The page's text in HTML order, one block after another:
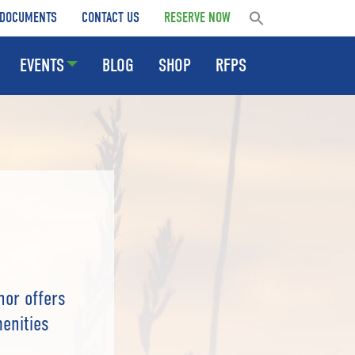
DOCUMENTS CONTACT US RESERVE NOW
EVENTS BLOG SHOP RFPS
offers